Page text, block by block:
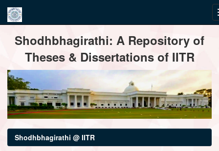
navigationShodhbhagirathi: A Repository of
Theses & Dissertations of IITR
Shodhbhagirathi @ IITR